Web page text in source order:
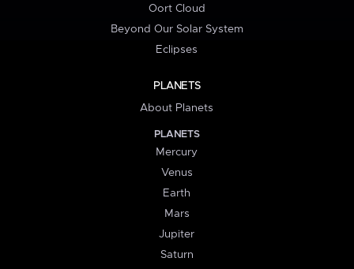
Oort Cloud
Beyond Our Solar System
Eclipses
PLANETS
About Planets
PLANETS
Mercury
Venus
Earth
Mars
Jupiter
Saturn